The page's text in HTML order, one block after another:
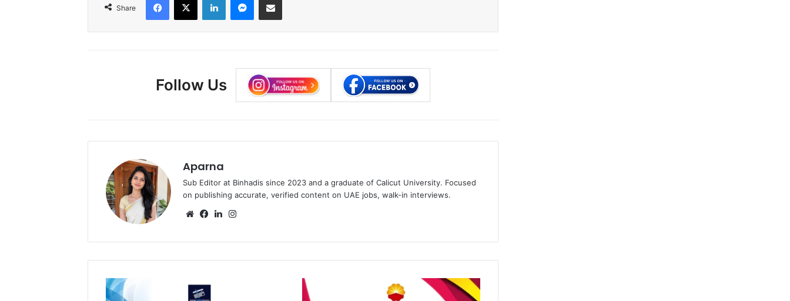
Share
Follow Us
Aparna
Sub Editor at Binhadis since 2023 and a graduate of Calicut University. Focused
on publishing accurate, verified content on UAE jobs, walk-in interviews.
WebsiteFacebook
LinkedIn
Vision
Card
China
Petroleum